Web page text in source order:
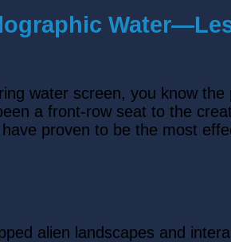
water screen, you know the
a front-row seat to the
proven to be the most
alien landscapes and